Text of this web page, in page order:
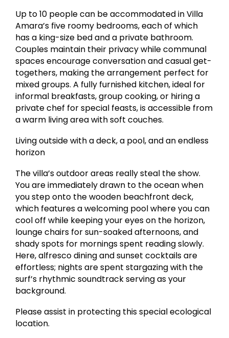
Up to 10 people can be accommodated in Villa
Amara’s five roomy bedrooms, each of which
has a king-size bed and a private bathroom.
Couples maintain their privacy while communal
spaces encourage conversation and casual get-
togethers, making the arrangement perfect for
mixed groups. A fully furnished kitchen, ideal for
informal breakfasts, group cooking, or hiring a
private chef for special feasts, is accessible from
a warm living area with soft couches.
Living outside with a deck, a pool, and an endless
horizon
The villa’s outdoor areas really steal the show.
You are immediately drawn to the ocean when
you step onto the wooden beachfront deck,
which features a welcoming pool where you can
cool off while keeping your eyes on the horizon,
lounge chairs for sun-soaked afternoons, and
shady spots for mornings spent reading slowly.
Here, alfresco dining and sunset cocktails are
effortless; nights are spent stargazing with the
surf’s rhythmic soundtrack serving as your
background.
Please assist in protecting this special ecological
location.